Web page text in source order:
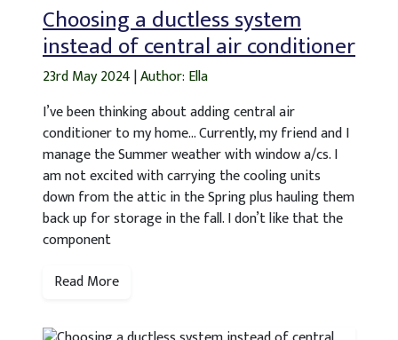
Choosing a ductless system
instead of central air conditioner
23rd May 2024|Author: Ella
I’ve been thinking about adding central air
conditioner to my home… Currently, my friend and I
manage the Summer weather with window a/cs. I
am not excited with carrying the cooling units
down from the attic in the Spring plus hauling them
back up for storage in the fall. I don’t like that the
component
Read More